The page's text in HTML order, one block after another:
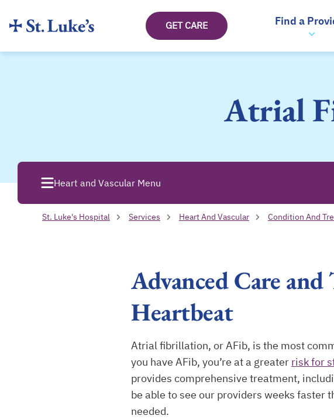
GET CARE Find a
Atrial
Heart and Vascular Menu
St. Luke's Hospital Services Heart And Vascular Condition And
Advanced Care
Heartbeat
Atrial fibrillation, or AFib, is the most
you have AFib, you’re at a greater risk for
provides comprehensive treatment,
be able to see our providers weeks faster
needed.